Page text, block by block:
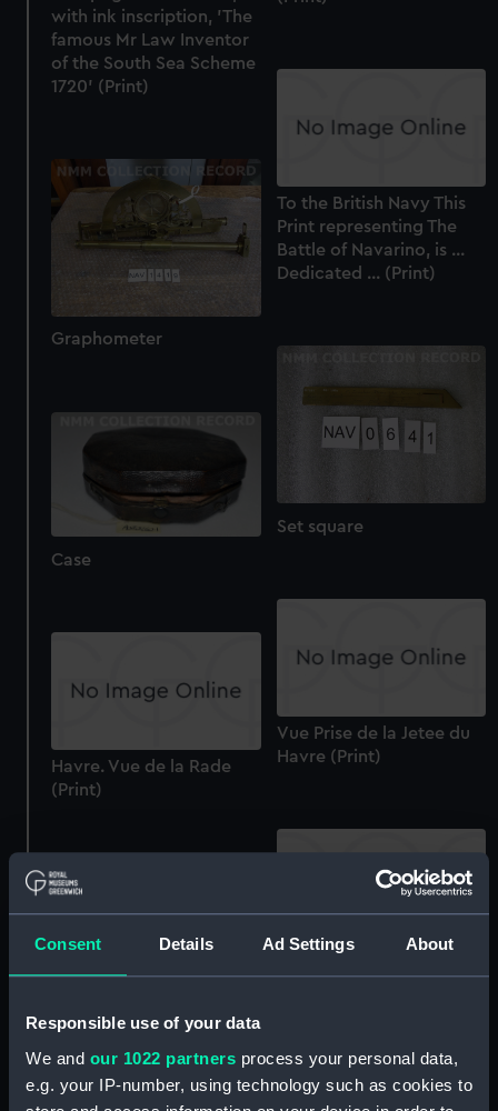
Consent Details Ad Settings About
Responsible use of your data
We and our 1022 partners process your personal data,
e.g. your IP-number, using technology such as cookies to
with ink inscription, 'The
famous Mr Law Inventor
of the South Sea Scheme
1720' (Print)
To the British Navy This
Print representing The
Battle of Navarino, is ...
Dedicated ... (Print)
Graphometer
Set square
Case
Vue Prise de la Jetee du
Havre (Print)
Havre. Vue de la Rade
(Print)
l'eglise de Notre Dame-